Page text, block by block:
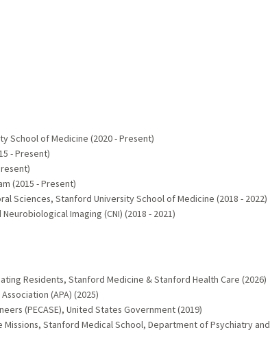
School of Medicine (2020 - Present)
- Present)
(2015 - Present)
Sciences, Stanford University School of Medicine (2018 - 2022)
Imaging (CNI) (2018 - 2021)
Residents, Stanford Medicine & Stanford Health Care (2026)
(APA) (2025)
(PECASE), United States Government (2019)
Missions, Stanford Medical School, Department of Psychiatry and